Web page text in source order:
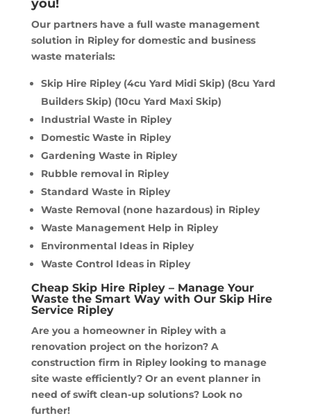
you!
Our partners have a full waste management
solution in Ripley for domestic and business
waste materials:
Skip Hire Ripley (4cu Yard Midi Skip) (8cu Yard
Builders Skip) (10cu Yard Maxi Skip)
Industrial Waste in Ripley
Domestic Waste in Ripley
Gardening Waste in Ripley
Rubble removal in Ripley
Standard Waste in Ripley
Waste Removal (none hazardous) in Ripley
Waste Management Help in Ripley
Environmental Ideas in Ripley
Waste Control Ideas in Ripley
Cheap Skip Hire Ripley – Manage Your
Waste the Smart Way with Our Skip Hire
Service Ripley
Are you a homeowner in Ripley with a
renovation project on the horizon? A
construction firm in Ripley looking to manage
site waste efficiently? Or an event planner in
need of swift clean-up solutions? Look no
further!